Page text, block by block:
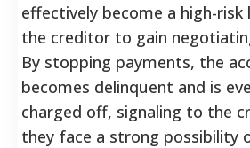
effectively become a high-
the creditor to gain
By stopping payments, the
becomes delinquent and is
charged off, signaling to the
they face a strong possibility